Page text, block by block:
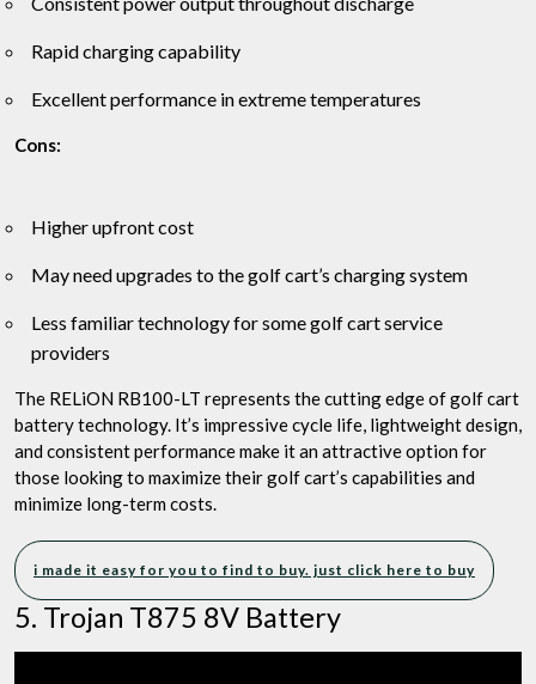
Rapid charging capability
Excellent performance in extreme temperatures
Cons:
Higher upfront cost
May need upgrades to the golf cart’s charging system
Less familiar technology for some golf cart service
providers
The RELiON RB100-LT represents the cutting edge of golf cart
battery technology. It’s impressive cycle life, lightweight design,
and consistent performance make it an attractive option for
those looking to maximize their golf cart’s capabilities and
minimize long-term costs.
i made it easy for you to find to buy. just click here to buy
5. Trojan T875 8V Battery